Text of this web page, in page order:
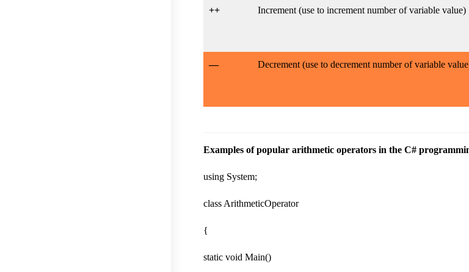
++ Increment (use to increment number of variable value)
— Decrement (use to decrement number of variable
Examples of popular arithmetic operators in the C#
using System;
class ArithmeticOperator
{
static void Main()